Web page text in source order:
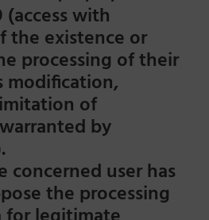
with
the existence or
processing of their
modification,
of
by
concerned user has
the processing